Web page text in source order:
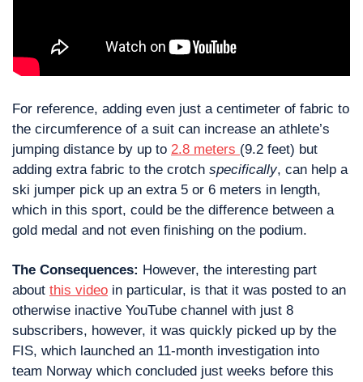
For reference, adding even just a centimeter of fabric to
the circumference of a suit can increase an athlete’s
jumping distance by up to 2.8 meters (9.2 feet) but
adding extra fabric to the crotch specifically, can help a
ski jumper pick up an extra 5 or 6 meters in length,
which in this sport, could be the difference between a
gold medal and not even finishing on the podium.
The Consequences: However, the interesting part
about this video in particular, is that it was posted to an
otherwise inactive YouTube channel with just 8
subscribers, however, it was quickly picked up by the
FIS, which launched an 11-month investigation into
team Norway which concluded just weeks before this